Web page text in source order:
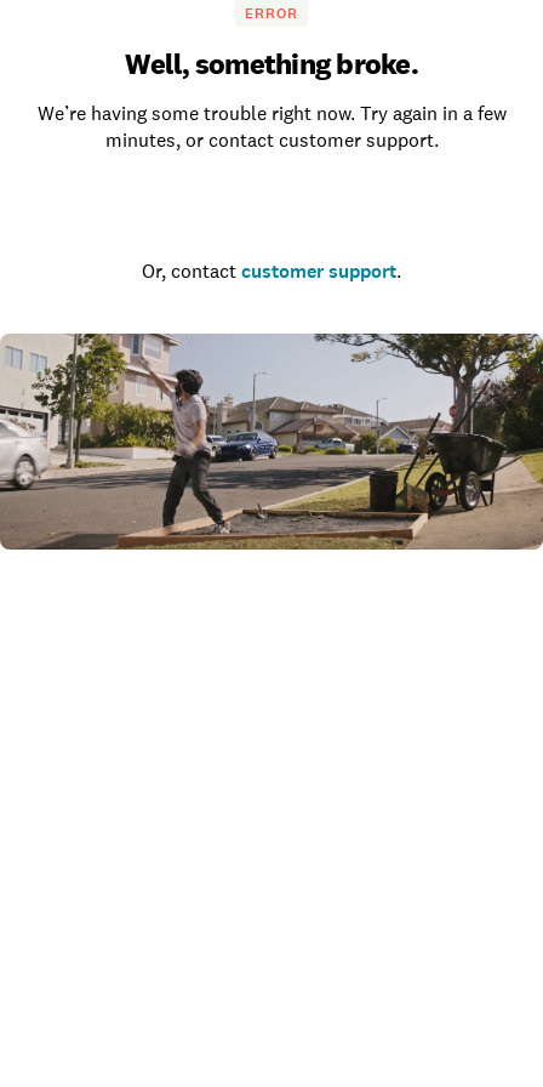
ERROR
Well, something broke.
We’re having some trouble right now. Try again in a few
minutes, or contact customer support.
Or, contact customer support.